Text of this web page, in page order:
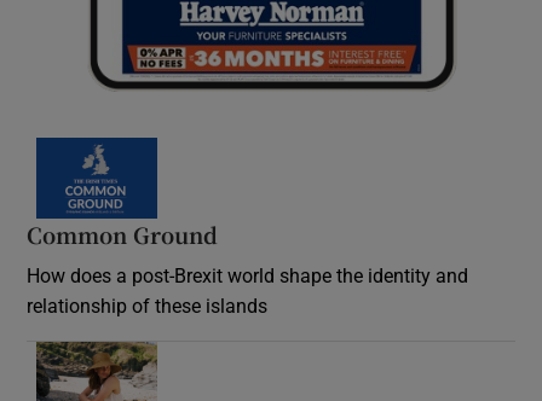
Common Ground
How does a post-Brexit world shape the identity and
relationship of these islands